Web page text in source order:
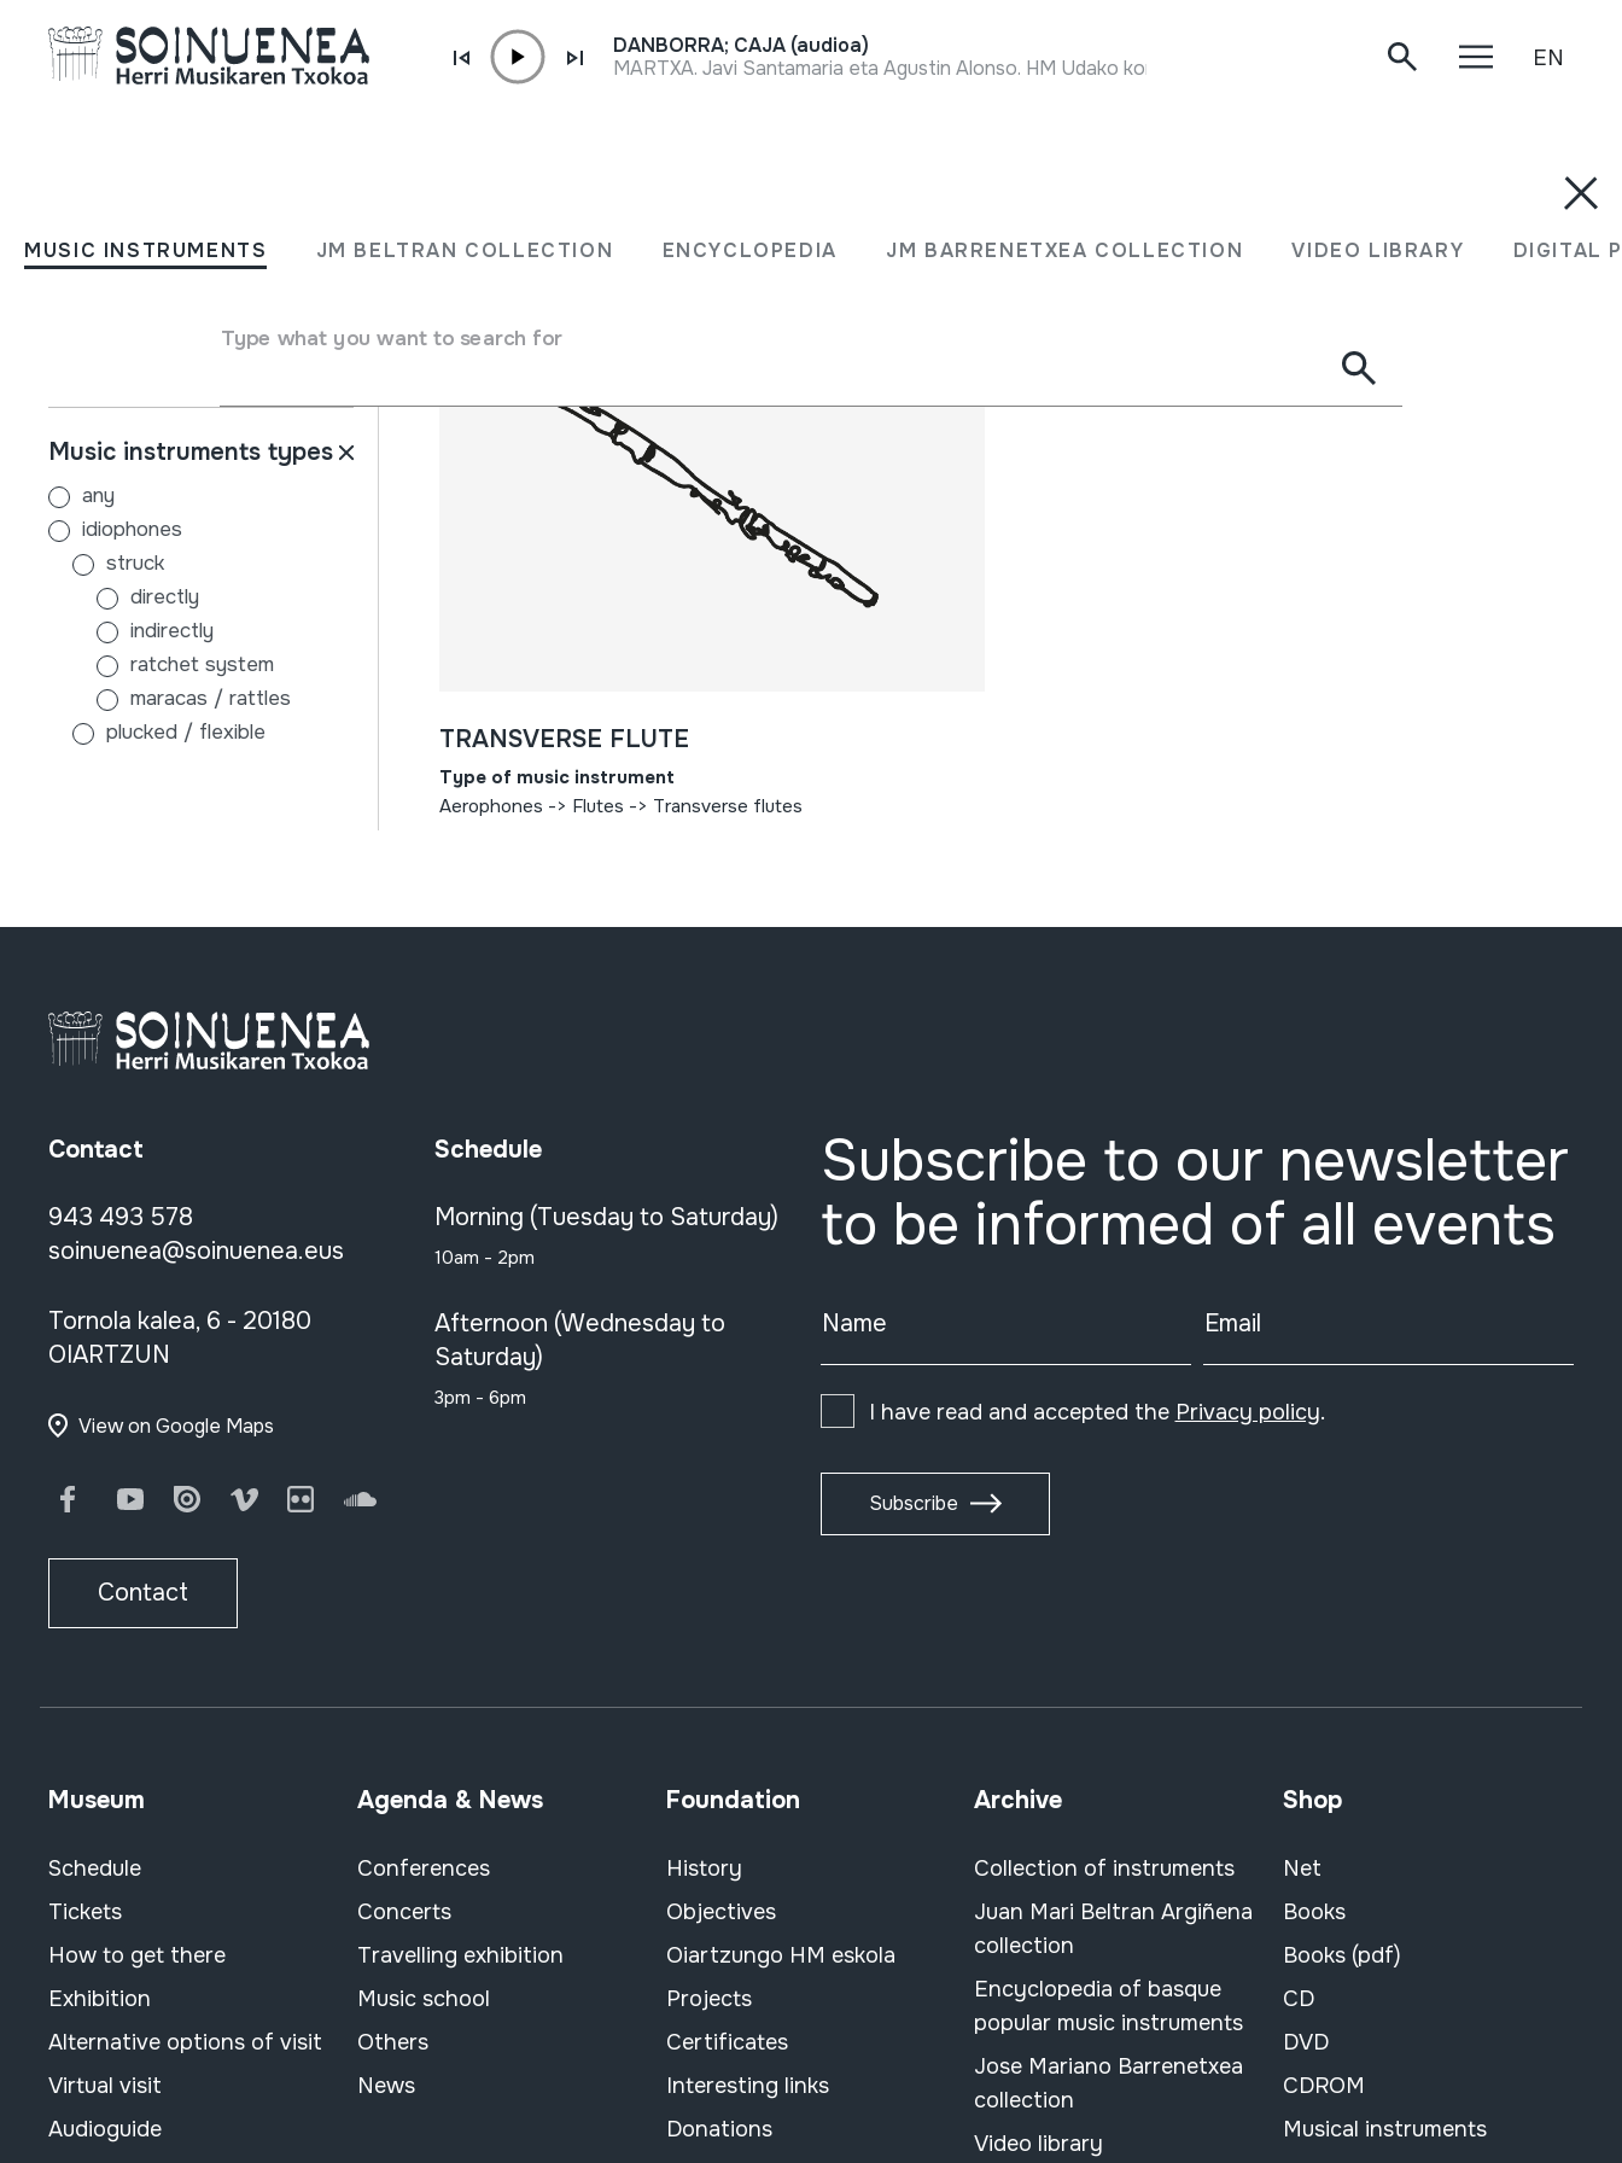
MUSIC INSTRUMENTS JM BELTRAN COLLECTION ENCYCLOPEDIA JM BARRENETXEA COLLECTION VIDEO LIBRARY DIGITAL
Type what you want to search for
DANBORRA; CAJA (audioa)
MARTXA. Javi Santamaria eta Agustin Alonso. HM Udako kontzertua. Oiartzun, 2003.
EN
Filters
Music instruments types
any
idiophones
struck
directly
indirectly
ratchet system
maracas / rattles
plucked / flexible
beaten
indirectly
tambourines
stick
hand
mirliton
bowed
beaten
mechanical / pianola /
aerophones
fipple flutes (one-
transverse flutes
ocarina
nasal
bestelakoak
single fixed (clarinet)
single free
bagpipes
TRANSVERSE FLUTE
Type of music instrument
Aerophones -> Flutes -> Transverse flutes
Contact
943 493 578
soinuenea@soinuenea.eus
Tornola kalea, 6 - 20180
OIARTZUN
View on Google Maps
FacebookYoutubeIssuu Vimeo FlickrSoundCloud
Contact
Schedule
Morning (Tuesday to Saturday)
10am - 2pm
Afternoon (Wednesday to
Saturday)
3pm - 6pm
Subscribe to our newsletter
to be informed of all events
Name Email
I have read and accepted the Privacy policy.
Subscribe
Museum
Schedule
Tickets
How to get there
Exhibition
Alternative options of visit
Virtual visit
Audioguide
Agenda & News
Conferences
Concerts
Travelling exhibition
Music school
Others
News
Foundation
History
Objectives
Oiartzungo HM eskola
Projects
Certificates
Interesting links
Donations
Archive
Collection of instruments
Juan Mari Beltran Argiñena
collection
Encyclopedia of basque
popular music instruments
Jose Mariano Barrenetxea
collection
Video library
Shop
Net
Books
Books (pdf)
CD
DVD
CDROM
Musical instruments